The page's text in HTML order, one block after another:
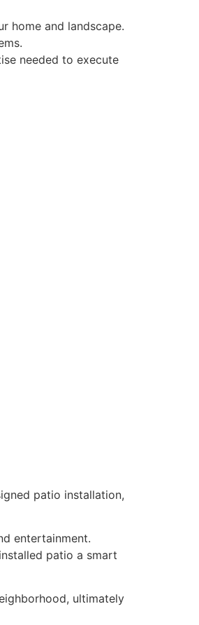
home and landscape.
needed to execute
patio installation,
entertainment.
patio a smart
ultimately